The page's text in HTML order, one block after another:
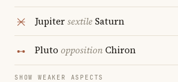
JupitersextileSaturn
Pluto oppositionChiron
SHOW WEAKER ASPECTS